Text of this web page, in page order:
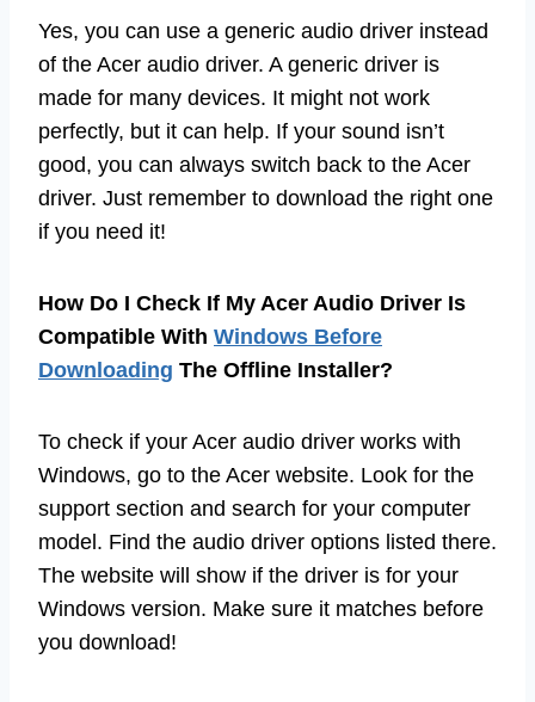
Yes, you can use a generic audio driver instead
of the Acer audio driver. A generic driver is
made for many devices. It might not work
perfectly, but it can help. If your sound isn’t
good, you can always switch back to the Acer
driver. Just remember to download the right one
if you need it!
How Do I Check If My Acer Audio Driver Is
Compatible With Windows Before
Downloading The Offline Installer?
To check if your Acer audio driver works with
Windows, go to the Acer website. Look for the
support section and search for your computer
model. Find the audio driver options listed there.
The website will show if the driver is for your
Windows version. Make sure it matches before
you download!